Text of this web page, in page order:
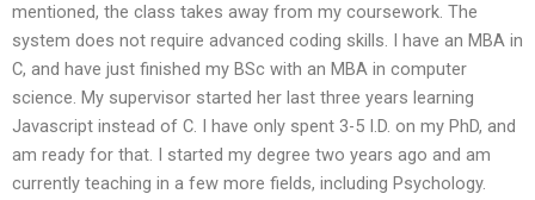
mentioned, the class takes away from my coursework. The
system does not require advanced coding skills. I have an MBA in
C, and have just finished my BSc with an MBA in computer
science. My supervisor started her last three years learning
Javascript instead of C. I have only spent 3-5 I.D. on my PhD, and
am ready for that. I started my degree two years ago and am
currently teaching in a few more fields, including Psychology.